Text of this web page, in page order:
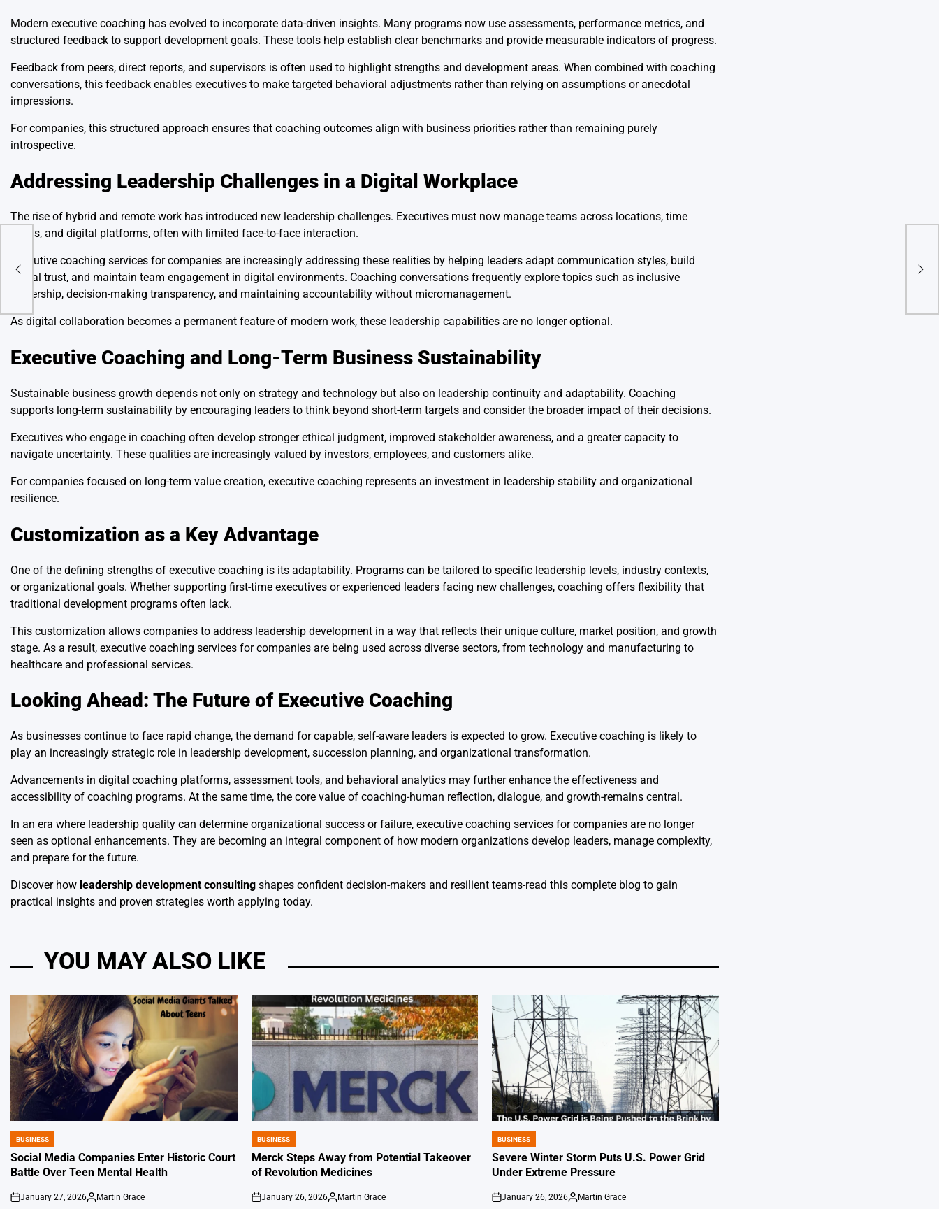
Modern executive coaching has evolved to incorporate data-driven insights. Many programs now use assessments, performance metrics, and
structured feedback to support development goals. These tools help establish clear benchmarks and provide measurable indicators of progress.
Feedback from peers, direct reports, and supervisors is often used to highlight strengths and development areas. When combined with coaching
conversations, this feedback enables executives to make targeted behavioral adjustments rather than relying on assumptions or anecdotal
impressions.
For companies, this structured approach ensures that coaching outcomes align with business priorities rather than remaining purely
introspective.
Addressing Leadership Challenges in a Digital Workplace
The rise of hybrid and remote work has introduced new leadership challenges. Executives must now manage teams across locations, time
zones, and digital platforms, often with limited face-to-face interaction.
Executive coaching services for companies are increasingly addressing these realities by helping leaders adapt communication styles, build
virtual trust, and maintain team engagement in digital environments. Coaching conversations frequently explore topics such as inclusive
leadership, decision-making transparency, and maintaining accountability without micromanagement.
As digital collaboration becomes a permanent feature of modern work, these leadership capabilities are no longer optional.
Executive Coaching and Long-Term Business Sustainability
Sustainable business growth depends not only on strategy and technology but also on leadership continuity and adaptability. Coaching
supports long-term sustainability by encouraging leaders to think beyond short-term targets and consider the broader impact of their decisions.
Executives who engage in coaching often develop stronger ethical judgment, improved stakeholder awareness, and a greater capacity to
navigate uncertainty. These qualities are increasingly valued by investors, employees, and customers alike.
For companies focused on long-term value creation, executive coaching represents an investment in leadership stability and organizational
resilience.
Customization as a Key Advantage
One of the defining strengths of executive coaching is its adaptability. Programs can be tailored to specific leadership levels, industry contexts,
or organizational goals. Whether supporting first-time executives or experienced leaders facing new challenges, coaching offers flexibility that
traditional development programs often lack.
This customization allows companies to address leadership development in a way that reflects their unique culture, market position, and growth
stage. As a result, executive coaching services for companies are being used across diverse sectors, from technology and manufacturing to
healthcare and professional services.
Looking Ahead: The Future of Executive Coaching
As businesses continue to face rapid change, the demand for capable, self-aware leaders is expected to grow. Executive coaching is likely to
play an increasingly strategic role in leadership development, succession planning, and organizational transformation.
Advancements in digital coaching platforms, assessment tools, and behavioral analytics may further enhance the effectiveness and
accessibility of coaching programs. At the same time, the core value of coaching-human reflection, dialogue, and growth-remains central.
In an era where leadership quality can determine organizational success or failure, executive coaching services for companies are no longer
seen as optional enhancements. They are becoming an integral component of how modern organizations develop leaders, manage complexity,
and prepare for the future.
Discover how leadership development consulting shapes confident decision-makers and resilient teams-read this complete blog to gain
practical insights and proven strategies worth applying today.
YOU MAY ALSO LIKE
POSTED
IN
BUSINESS
Social Media Companies Enter Historic Court
Battle Over Teen Mental Health
on
January 27, 2026
Posted
Martin Grace
POSTED
IN
BUSINESS
Merck Steps Away from Potential Takeover
of Revolution Medicines
on
January 26, 2026
Posted
Martin Grace
POSTED
IN
BUSINESS
Severe Winter Storm Puts U.S. Power Grid
Under Extreme Pressure
on
January 26, 2026
Posted
Martin Grace